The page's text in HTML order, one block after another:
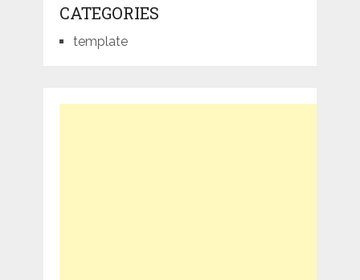
CATEGORIES
template